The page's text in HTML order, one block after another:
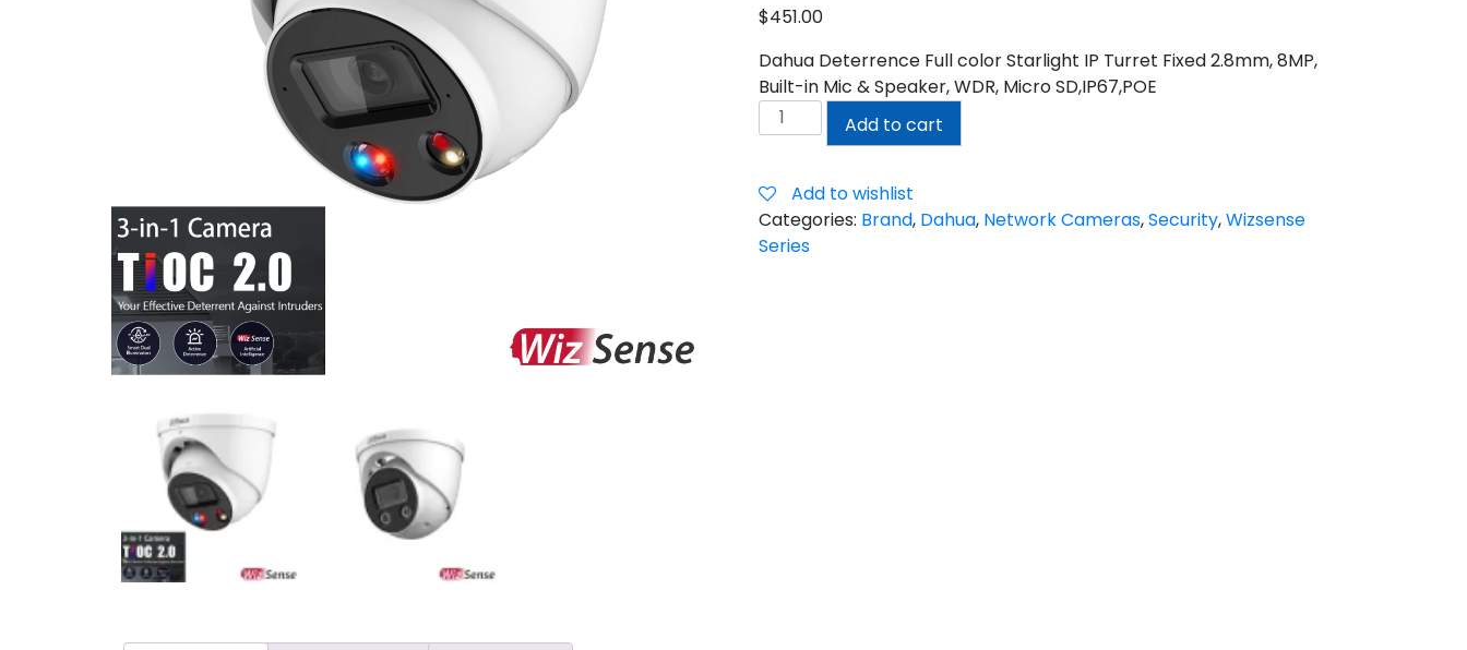
$451.00
Dahua Deterrence Full color Starlight IP Turret Fixed 2.8mm, 8MP,
Built-in Mic & Speaker, WDR, Micro SD,IP67,POE
DAHUA
8MP
2.0
ACTIVE
DETERRENCE
Add to cart
Add to wishlist
Categories: Brand, Dahua, Network Cameras,Security,Wizsense
Series